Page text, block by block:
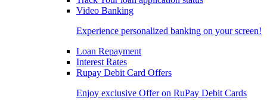
Video Banking
Experience personalized banking on your screen!
Loan Repayment
Interest Rates
Rupay Debit Card Offers
Enjoy exclusive Offer on RuPay Debit Cards